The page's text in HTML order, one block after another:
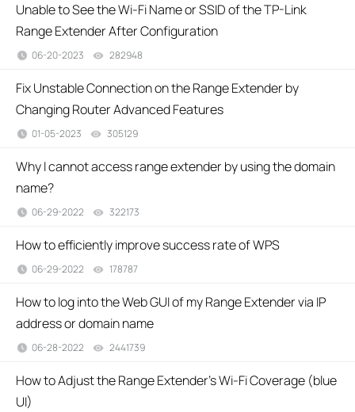
Unable to See the Wi-Fi Name or SSID of the TP-Link
Range Extender After Configuration
06-20-2023 282948
Fix Unstable Connection on the Range Extender by
Changing Router Advanced Features
01-05-2023 305129
Why I cannot access range extender by using the domain
name?
06-29-2022 322173
How to efficiently improve success rate of WPS
06-29-2022 178787
How to log into the Web GUI of my Range Extender via IP
address or domain name
06-28-2022 2441739
How to Adjust the Range Extender's Wi-Fi Coverage (blue
UI)